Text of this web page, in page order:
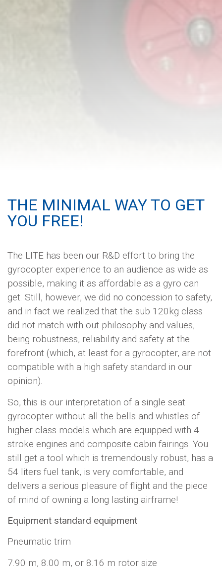
THE MINIMAL WAY TO GET
YOU FREE!
The LITE has been our R&D effort to bring the
gyrocopter experience to an audience as wide as
possible, making it as affordable as a gyro can
get. Still, however, we did no concession to safety,
and in fact we realized that the sub 120kg class
did not match with out philosophy and values,
being robustness, reliability and safety at the
forefront (which, at least for a gyrocopter, are not
compatible with a high safety standard in our
opinion).
So, this is our interpretation of a single seat
gyrocopter without all the bells and whistles of
higher class models which are equipped with 4
stroke engines and composite cabin fairings. You
still get a tool which is tremendously robust, has a
54 liters fuel tank, is very comfortable, and
delivers a serious pleasure of flight and the piece
of mind of owning a long lasting airframe!
Equipment standard equipment
Pneumatic trim
7.90 m, 8.00 m, or 8.16 m rotor size